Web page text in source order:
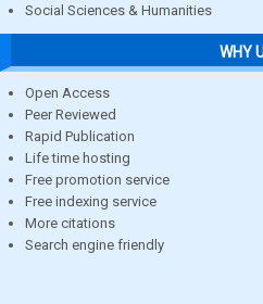
Social Sciences & Humanities
WHY
Open Access
Peer Reviewed
Rapid Publication
Life time hosting
Free promotion service
Free indexing service
More citations
Search engine friendly